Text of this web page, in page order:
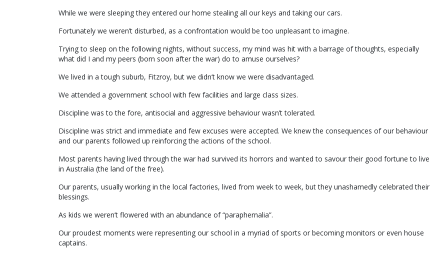
While we were sleeping they entered our home stealing all our keys and taking our cars.
Fortunately we weren’t disturbed, as a confrontation would be too unpleasant to imagine.
Trying to sleep on the following nights, without success, my mind was hit with a barrage of thoughts, especially
what did I and my peers (born soon after the war) do to amuse ourselves?
We lived in a tough suburb, Fitzroy, but we didn’t know we were disadvantaged.
We attended a government school with few facilities and large class sizes.
Discipline was to the fore, antisocial and aggressive behaviour wasn’t tolerated.
Discipline was strict and immediate and few excuses were accepted. We knew the consequences of our behaviour
and our parents followed up reinforcing the actions of the school.
Most parents having lived through the war had survived its horrors and wanted to savour their good fortune to live
in Australia (the land of the free).
Our parents, usually working in the local factories, lived from week to week, but they unashamedly celebrated their
blessings.
As kids we weren’t flowered with an abundance of “paraphernalia”.
Our proudest moments were representing our school in a myriad of sports or becoming monitors or even house
captains.